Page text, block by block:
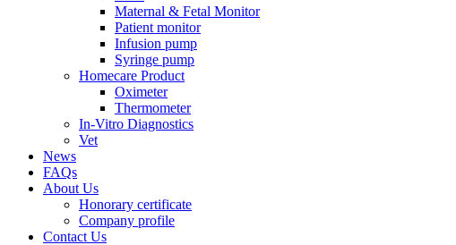
Maternal & Fetal Monitor
Patient monitor
Infusion pump
Syringe pump
Homecare Product
Oximeter
Thermometer
In-Vitro Diagnostics
Vet
News
FAQs
About Us
Honorary certificate
Company profile
Contact Us